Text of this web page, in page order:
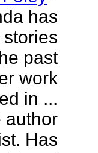
has
past
work
in ...
author
Has